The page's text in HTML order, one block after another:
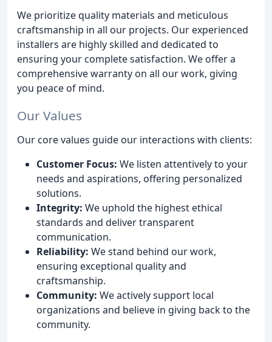
We prioritize quality materials and meticulous
craftsmanship in all our projects. Our experienced
installers are highly skilled and dedicated to
ensuring your complete satisfaction. We offer a
comprehensive warranty on all our work, giving
you peace of mind.
Our Values
Our core values guide our interactions with clients:
Customer Focus: We listen attentively to your
needs and aspirations, offering personalized
solutions.
Integrity: We uphold the highest ethical
standards and deliver transparent
communication.
Reliability: We stand behind our work,
ensuring exceptional quality and
craftsmanship.
Community: We actively support local
organizations and believe in giving back to the
community.